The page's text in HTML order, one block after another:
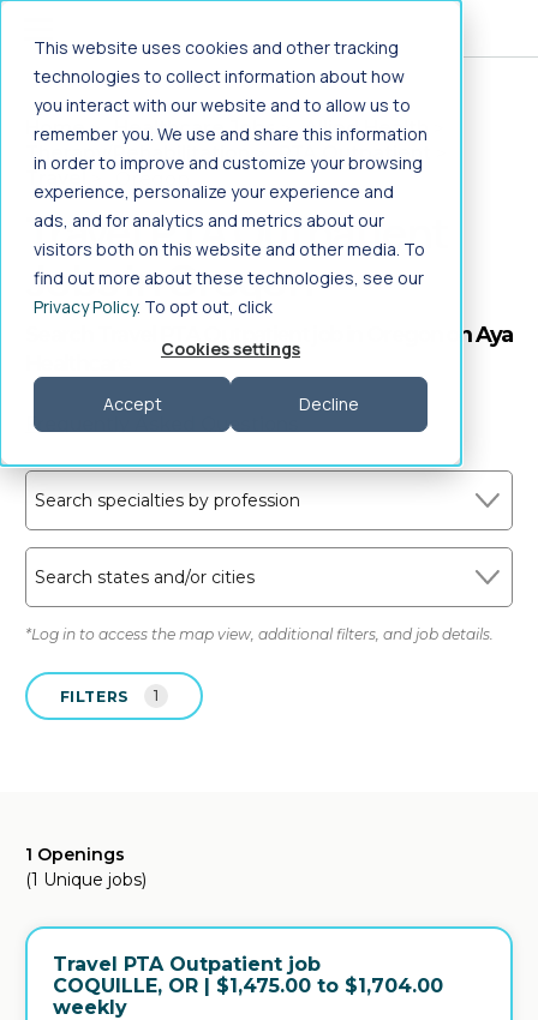
This website uses cookies and other tracking
technologies to collect information about how
you interact with our website and to allow us to
remember you. We use and share this information
in order to improve and customize your browsing
experience, personalize your experience and
ads, and for analytics and metrics about our
visitors both on this website and other media. To
find out more about these technologies, see our
Privacy Policy. To opt out, click
Cookies settings
Accept Decline
Home > Healthcare Jobs > Allied Health
Therapy/Rehabilitation
PTA Outpatient
Oregon
Travel PTA Outpatient
Jobs in Oregon
Search Travel PTA Outpatient job in Oregon on Aya
Frequently Asked Questions
Search specialties by profession
Search states and/or cities
*Log in to access the map view, additional filters, and job details.
FILTERS 1
1 Openings
(1 Unique jobs)
Travel PTA Outpatient job
in
COQUILLE, OR | $1,475.00 to $1,704.00
weekly